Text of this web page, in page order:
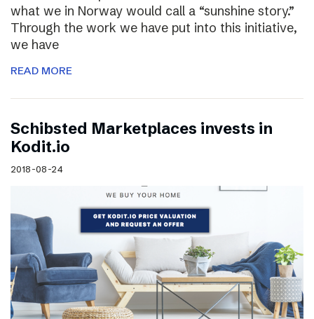
what we in Norway would call a “sunshine story.”
Through the work we have put into this initiative,
we have
READ MORE
Schibsted Marketplaces invests in
Kodit.io
2018-08-24